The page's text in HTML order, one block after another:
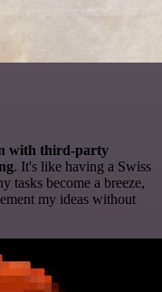
with third-party
. It's like having a Swiss
tasks become a breeze,
my ideas without